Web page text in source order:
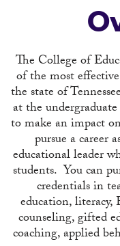
The College of
of the most
the state of
at the
to make an impact
pursue a career
educational leader
students. You can
credentials in
education,
counseling, gifted
coaching, applied